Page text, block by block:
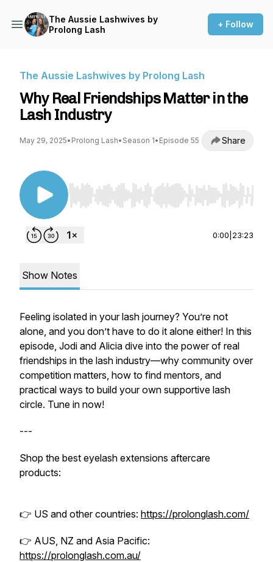
The Aussie Lashwives by
Prolong Lash
+ Follow
The Aussie Lashwives by Prolong Lash
Why Real Friendships Matter in the
Lash Industry
May 29, 2025• Prolong Lash• Season 1• Episode 55 Share
Use Left/Right to seek, Home/End to jump to
0:00 23:23
Show Notes
Feeling isolated in your lash journey? You’re not
alone, and you don’t have to do it alone either! In this
episode, Jodi and Alicia dive into the power of real
friendships in the lash industry—why community over
competition matters, how to find mentors, and
practical ways to build your own supportive lash
circle. Tune in now!
---
Shop the best eyelash extensions aftercare
products:
👉 US and other countries: https://prolonglash.com/
👉 AUS, NZ and Asia Pacific:
https://prolonglash.com.au/